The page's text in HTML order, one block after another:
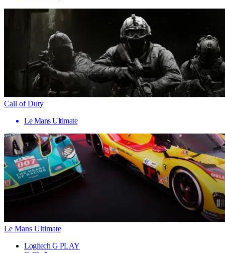
Call of Duty
Le Mans Ultimate
Le Mans Ultimate
Logitech G PLAY